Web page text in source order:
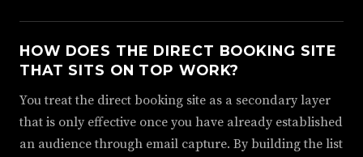
HOW DOES THE DIRECT BOOKING SITE
THAT SITS ON TOP WORK?
You treat the direct booking site as a secondary layer
that is only effective once you have already established
an audience through email capture. By building the list